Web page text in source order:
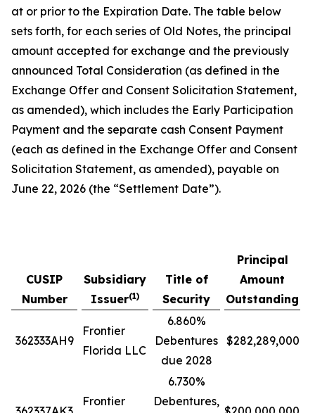
at or prior to the Expiration Date. The table below
sets forth, for each series of Old Notes, the principal
amount accepted for exchange and the previously
announced Total Consideration (as defined in the
Exchange Offer and Consent Solicitation Statement,
as amended), which includes the Early Participation
Payment and the separate cash Consent Payment
(each as defined in the Exchange Offer and Consent
Solicitation Statement, as amended), payable on
June 22, 2026 (the “Settlement Date”).
CUSIP
Number
Subsidiary
Issuer(1)
Title of
Security
Principal
Amount
Outstanding
362333AH9
Frontier
Florida LLC
6.860%
Debentures
due 2028
$282,289,000
Frontier
6.730%
Debentures,